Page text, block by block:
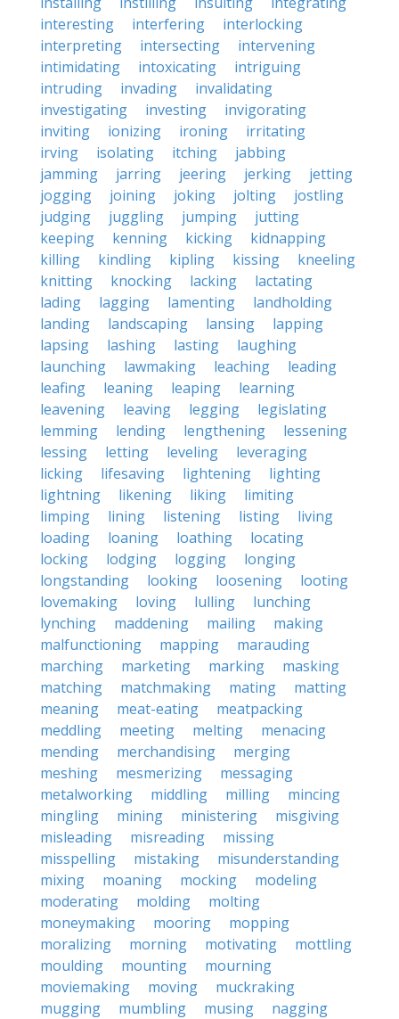
interesting
interfering
interlocking
interpreting
intersecting
intervening
intimidating
intoxicating
intriguing
intruding
invading
invalidating
investigating
investing
invigorating
inviting
ionizing ironing
irritating
irving
isolating itching
jabbing
jamming
jarring jeering jerking
jetting
jogging
joining joking jolting
jostling
judging
juggling jumping
jutting
keeping
kenning kicking
kidnapping
killing
kindling kipling kissing
kneeling
knitting
knocking lacking
lactating
lading
lagging lamenting
landholding
landing
landscaping lansing
lapping
lapsing
lashing lasting
laughing
launching
lawmaking leaching
leading
leafing
leaning leaping
learning
leavening
leaving legging
legislating
lemming
lending lengthening
lessening
lessing
letting leveling
leveraging
licking
lifesaving lightening
lighting
lightning
likening liking
limiting
limping
lining listening listing
living
loading
loaning loathing
locating
locking
lodging logging
longing
longstanding
looking loosening
looting
lovemaking
loving lulling
lunching
lynching
maddening mailing
making
malfunctioning
mapping
marauding
marching
marketing marking
masking
matching
matchmaking mating
matting
meaning
meat-eating
meatpacking
meddling
meeting melting
menacing
mending
merchandising
merging
meshing
mesmerizing
messaging
metalworking
middling milling
mincing
mingling
mining ministering
misgiving
misleading
misreading
missing
misspelling
mistaking
misunderstanding
mixing
moaning mocking
modeling
moderating
molding
molting
moneymaking
mooring
mopping
moralizing
morning motivating
mottling
moulding
mounting
mourning
moviemaking
moving
muckraking
mugging
mumbling musing
nagging